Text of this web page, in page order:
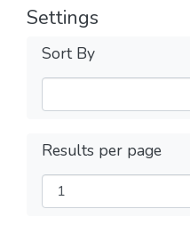
Settings
Sort By
Results per page